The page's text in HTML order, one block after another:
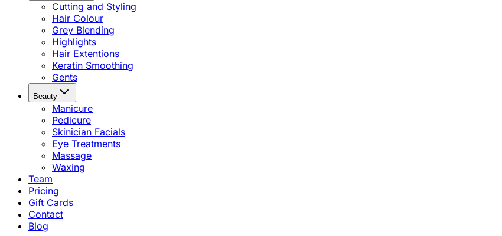
Cutting and Styling
Hair Colour
Grey Blending
Highlights
Hair Extentions
Keratin Smoothing
Gents
Beauty
Manicure
Pedicure
Skinician Facials
Eye Treatments
Massage
Waxing
Team
Pricing
Gift Cards
Contact
Blog